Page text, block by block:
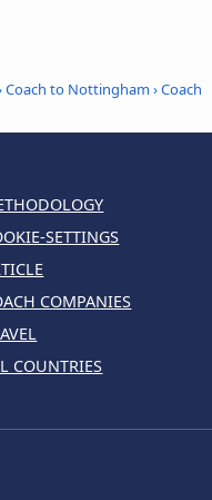
Coach to Nottingham ›Coach
SETTINGS
COMPANIES
COUNTRIES